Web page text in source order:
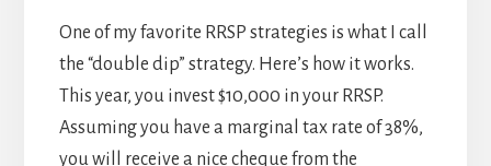
One of my favorite RRSP strategies is what I call
the “double dip” strategy. Here’s how it works.
This year, you invest $10,000 in your RRSP.
Assuming you have a marginal tax rate of 38%,
you will receive a nice cheque from the